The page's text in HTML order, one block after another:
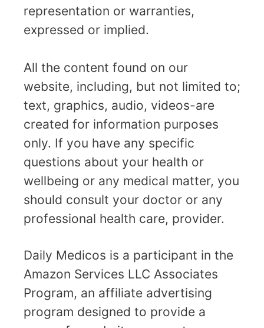
representation or warranties,
expressed or implied.
All the content found on our
website, including, but not limited to;
text, graphics, audio, videos-are
created for information purposes
only. If you have any specific
questions about your health or
wellbeing or any medical matter, you
should consult your doctor or any
professional health care, provider.
Daily Medicos is a participant in the
Amazon Services LLC Associates
Program, an affiliate advertising
program designed to provide a